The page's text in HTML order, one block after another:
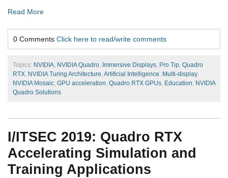
Read More
0 Comments Click here to read/write comments
Topics: NVIDIA, NVIDIA Quadro, Immersive Displays, Pro Tip, Quadro
RTX, NVIDIA Turing Architecture, Artificial Intelligence, Multi-display,
NVIDIA Mosaic, GPU acceleration, Quadro RTX GPUs, Education, NVIDIA
Quadro Solutions
I/ITSEC 2019: Quadro RTX
Accelerating Simulation and
Training Applications